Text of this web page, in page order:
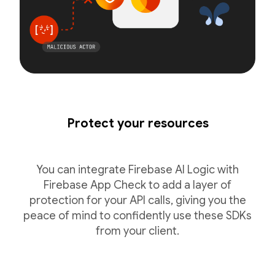
Protect your resources
You can integrate Firebase AI Logic with
Firebase App Check to add a layer of
protection for your API calls, giving you the
peace of mind to confidently use these SDKs
from your client.